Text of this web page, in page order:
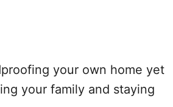
your own home yet
your family and staying